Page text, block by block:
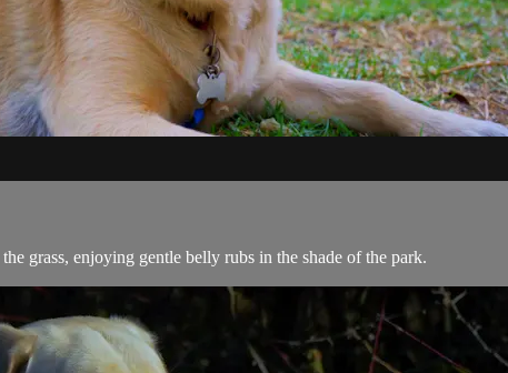
grass, enjoying gentle belly rubs in the shade of the park.